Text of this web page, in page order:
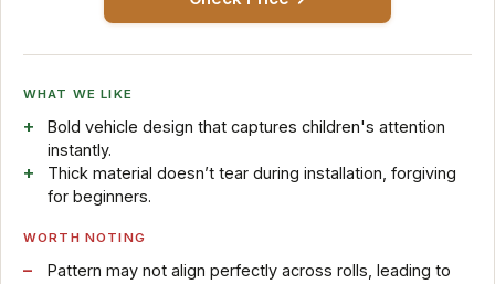
WHAT WE LIKE
Bold vehicle design that captures children's attention
instantly.
Thick material doesn’t tear during installation, forgiving
for beginners.
WORTH NOTING
Pattern may not align perfectly across rolls, leading to